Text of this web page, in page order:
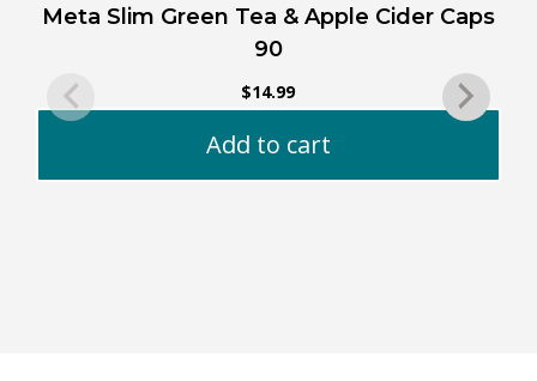
Meta Slim Green Tea & Apple Cider Caps
90
$14.99
Add to cart